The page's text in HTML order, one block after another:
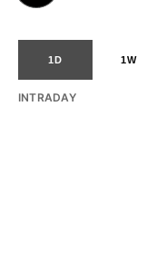
1D 1W
INTRADAY